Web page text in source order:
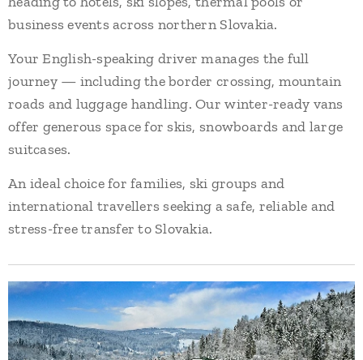
business events across northern Slovakia.
Your English-speaking driver manages the full
journey — including the border crossing, mountain
roads and luggage handling. Our winter-ready vans
offer generous space for skis, snowboards and large
suitcases.
An ideal choice for families, ski groups and
international travellers seeking a safe, reliable and
stress-free transfer to Slovakia.